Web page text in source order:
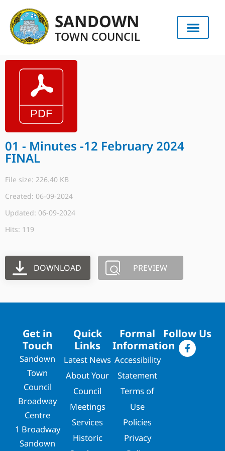
SANDOWN
TOWN COUNCIL
01 - Minutes -12 February 2024
FINAL
File size: 226.40 KB
Created: 06-09-2024
Updated: 06-09-2024
Hits: 119
DOWNLOAD PREVIEW
Get in
Touch
Sandown
Town
Council
Broadway
Centre
1 Broadway
Sandown
Quick
Links
Latest News
About Your
Council
Meetings
Services
Historic
Formal
Information
Accessibility
Statement
Terms of
Use
Policies
Privacy
Follow Us